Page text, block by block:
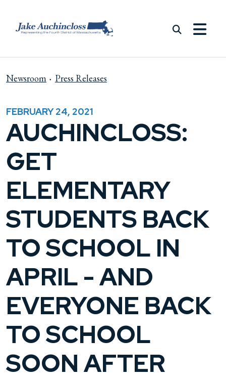
Newsroom Press Releases
FEBRUARY 24, 2021
AUCHINCLOSS:
GET
ELEMENTARY
STUDENTS BACK
TO SCHOOL IN
APRIL - AND
EVERYONE BACK
TO SCHOOL
SOON AFTER